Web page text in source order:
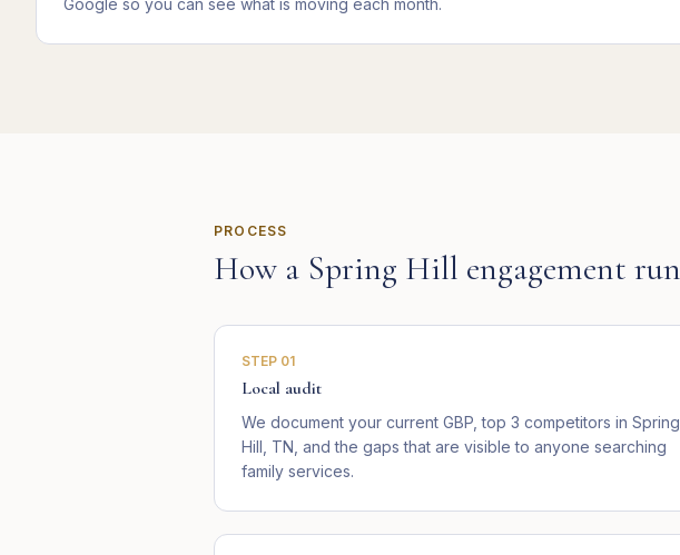
Google so you can see what is moving each month.
PROCESS
How a Spring Hill engagement
STEP 01
Local audit
We document your current GBP, top 3 competitors in Spring
Hill, TN, and the gaps that are visible to anyone searching
family services.